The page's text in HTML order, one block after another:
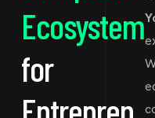
Ecosystem
for